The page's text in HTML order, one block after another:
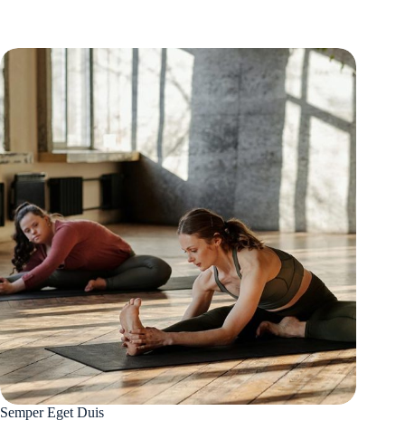
Semper Eget Duis